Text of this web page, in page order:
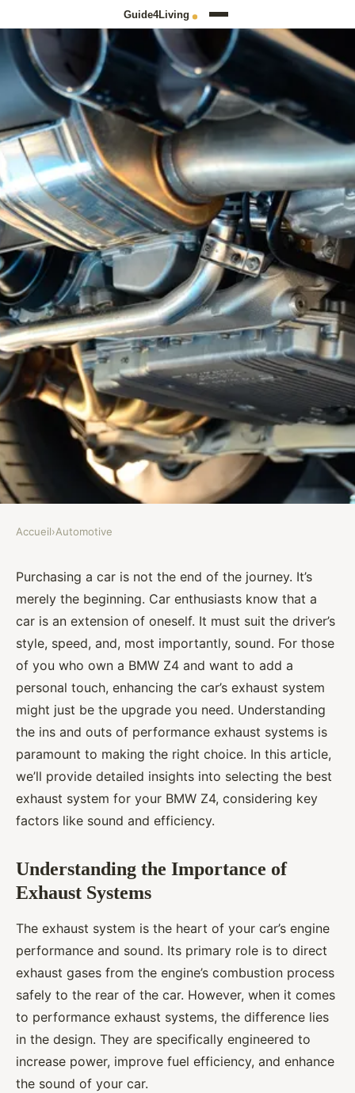
How to Select the Best
Performance Exhaust System
for a BMW Z4 for Sound and
Efficiency?
Assia•September 30, 2024•7 min de lecture
Accueil›Automotive
Purchasing a car is not the end of the journey. It’s
merely the beginning. Car enthusiasts know that a
car is an extension of oneself. It must suit the driver’s
style, speed, and, most importantly, sound. For those
of you who own a BMW Z4 and want to add a
personal touch, enhancing the car’s exhaust system
might just be the upgrade you need. Understanding
the ins and outs of performance exhaust systems is
paramount to making the right choice. In this article,
we’ll provide detailed insights into selecting the best
exhaust system for your BMW Z4, considering key
factors like sound and efficiency.
Understanding the Importance of
Exhaust Systems
The exhaust system is the heart of your car’s engine
performance and sound. Its primary role is to direct
exhaust gases from the engine’s combustion process
safely to the rear of the car. However, when it comes
to performance exhaust systems, the difference lies
in the design. They are specifically engineered to
increase power, improve fuel efficiency, and enhance
the sound of your car.